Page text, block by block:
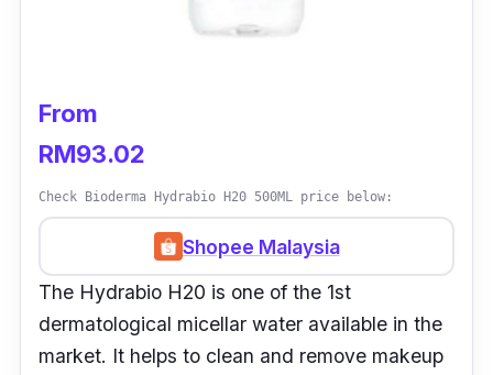
From
RM93.02
Check Bioderma Hydrabio H20 500ML price below:
Shopee Malaysia
The Hydrabio H20 is one of the 1st
dermatological micellar water available in the
market. It helps to clean and remove makeup